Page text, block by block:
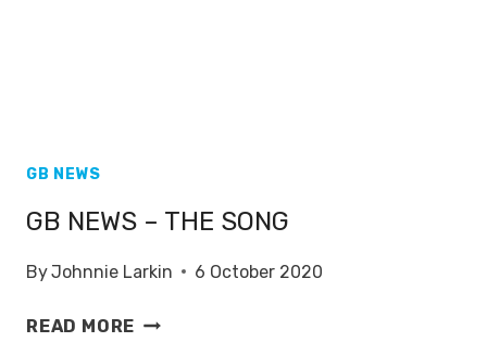
GB NEWS
GB NEWS – THE SONG
ByJohnnie Larkin 6 October 2020
READ MORE GB